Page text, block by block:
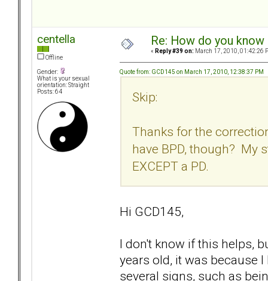
centella
Offline
Gender:
What is your sexual
orientation: Straight
Posts: 64
Re: How do you
« Reply #39 on: March 17, 2010, 01:42:26
Quote from: GCD145 on March 17, 2010, 12:38:37 PM
Skip:
Thanks for the
have BPD, though? My
EXCEPT a PD.
Hi GCD145,
I don't know if this helps,
years old, it was because
several signs, such as